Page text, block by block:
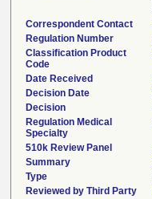
Correspondent Contact
Regulation Number
Classification Product
Code
Date Received
Decision Date
Decision
Regulation Medical
Specialty
510k Review Panel
Summary
Type
Reviewed by Third Party